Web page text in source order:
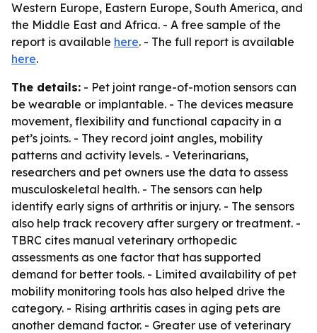
Western Europe, Eastern Europe, South America, and
the Middle East and Africa. - A free sample of the
report is available here. - The full report is available
here.
The details: - Pet joint range-of-motion sensors can
be wearable or implantable. - The devices measure
movement, flexibility and functional capacity in a
pet’s joints. - They record joint angles, mobility
patterns and activity levels. - Veterinarians,
researchers and pet owners use the data to assess
musculoskeletal health. - The sensors can help
identify early signs of arthritis or injury. - The sensors
also help track recovery after surgery or treatment. -
TBRC cites manual veterinary orthopedic
assessments as one factor that has supported
demand for better tools. - Limited availability of pet
mobility monitoring tools has also helped drive the
category. - Rising arthritis cases in aging pets are
another demand factor. - Greater use of veterinary